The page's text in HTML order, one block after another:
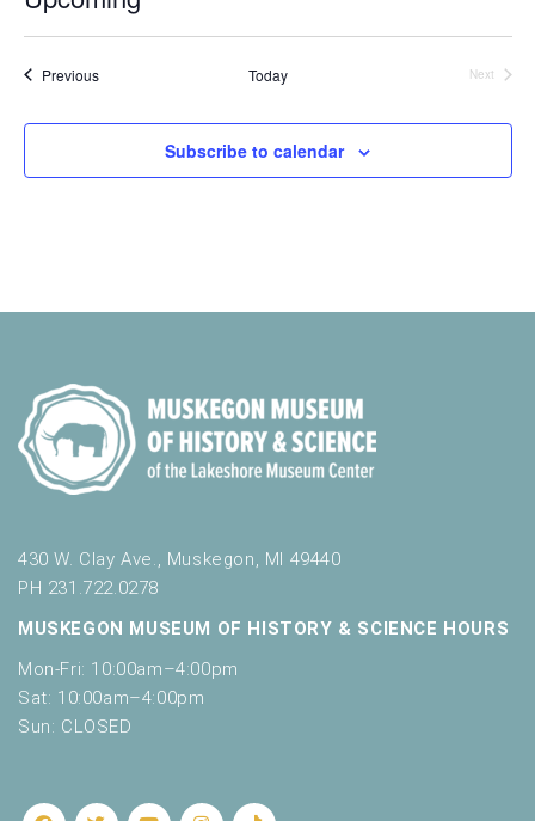
PreviousEvents Today
Next
Subscribe to calendar
430 W. Clay Ave., Muskegon, MI 49440
PH 231.722.0278
MUSKEGON MUSEUM OF HISTORY & SCIENCE HOURS
Mon-Fri: 10:00am–4:00pm
Sat: 10:00am–4:00pm
Sun: CLOSED